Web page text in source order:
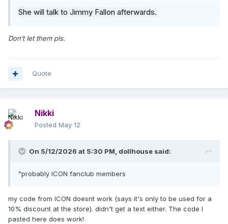
She will talk to Jimmy Fallon afterwards.
Don’t let them pls.
Quote
Nikki
Posted May 12
On 5/12/2026 at 5:30 PM, dollhouse said:
^probably ICON fanclub members
my code from ICON doesnt work (says it's only to be used for a
10% discount at the store). didn't get a text either. The code I
pasted here does work!